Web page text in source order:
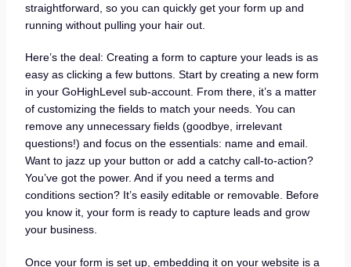
straightforward, so you can quickly get your form up and
running without pulling your hair out.
Here’s the deal: Creating a form to capture your leads is as
easy as clicking a few buttons. Start by creating a new form
in your GoHighLevel sub-account. From there, it’s a matter
of customizing the fields to match your needs. You can
remove any unnecessary fields (goodbye, irrelevant
questions!) and focus on the essentials: name and email.
Want to jazz up your button or add a catchy call-to-action?
You’ve got the power. And if you need a terms and
conditions section? It’s easily editable or removable. Before
you know it, your form is ready to capture leads and grow
your business.
Once your form is set up, embedding it on your website is a